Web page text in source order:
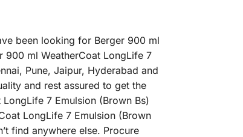
been looking for Berger 900 ml
900 ml WeatherCoat LongLife 7
Pune, Jaipur, Hyderabad and
and rest assured to get the
7 Emulsion (Brown Bs)
LongLife 7 Emulsion (Brown
find anywhere else. Procure